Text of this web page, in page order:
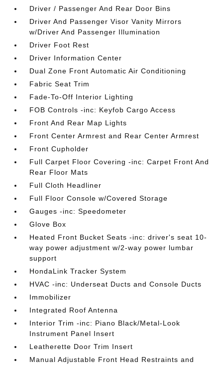
Driver / Passenger And Rear Door Bins
Driver And Passenger Visor Vanity Mirrors
w/Driver And Passenger Illumination
Driver Foot Rest
Driver Information Center
Dual Zone Front Automatic Air Conditioning
Fabric Seat Trim
Fade-To-Off Interior Lighting
FOB Controls -inc: Keyfob Cargo Access
Front And Rear Map Lights
Front Center Armrest and Rear Center Armrest
Front Cupholder
Full Carpet Floor Covering -inc: Carpet Front And
Rear Floor Mats
Full Cloth Headliner
Full Floor Console w/Covered Storage
Gauges -inc: Speedometer
Glove Box
Heated Front Bucket Seats -inc: driver's seat 10-
way power adjustment w/2-way power lumbar
support
HondaLink Tracker System
HVAC -inc: Underseat Ducts and Console Ducts
Immobilizer
Integrated Roof Antenna
Interior Trim -inc: Piano Black/Metal-Look
Instrument Panel Insert
Leatherette Door Trim Insert
Manual Adjustable Front Head Restraints and